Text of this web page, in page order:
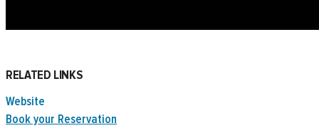
RELATED LINKS
Website
Book your Reservation